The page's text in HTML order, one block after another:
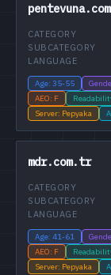
CATEGORY
SUBCATEGORY
LANGUAGE
Age: 35-55
AEO: F
Server: Pepyaka
mdr.com.tr
CATEGORY
SUBCATEGORY
LANGUAGE
Age: 41-61
AEO: F
Server: Pepyaka